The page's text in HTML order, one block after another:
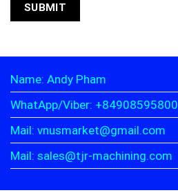
Name: Andy Pham
WhatApp/Viber: +84908595800
Mail: vnusmarket@gmail.com
Mail: sales@tjr-machining.com